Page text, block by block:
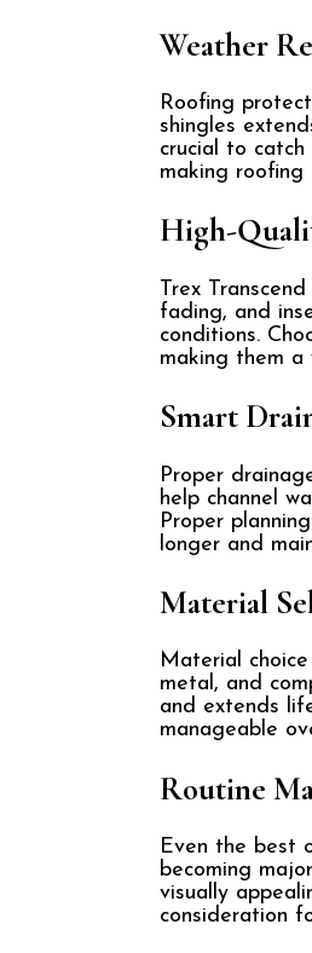
Weather
Roofing
shingles
crucial to catch
making roofing
High-
Trex
fading, and
conditions.
making them a
Smart
Proper
help channel
Proper
longer and
Material
Material
metal, and
and extends
manageable
Routine
Even the best
becoming
visually
consideration